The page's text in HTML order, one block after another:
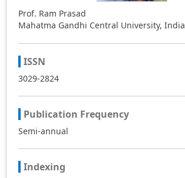
Prof. Ram Prasad
Mahatma Gandhi Central University, India
ISSN
3029-2824
Publication Frequency
Semi-annual
Indexing